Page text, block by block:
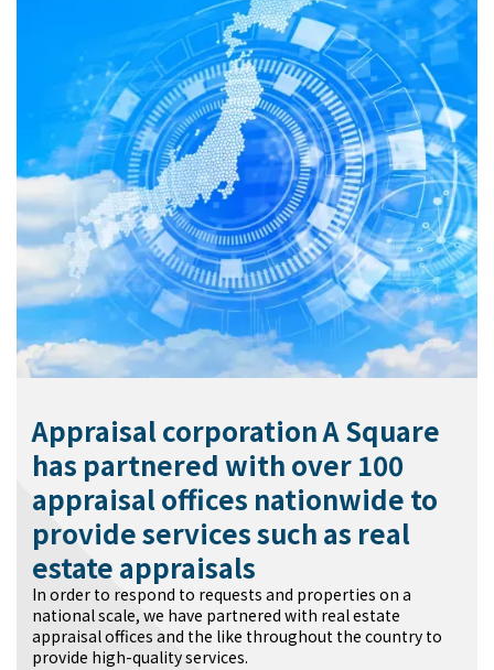
Appraisal corporation A Square
has partnered with over 100
appraisal offices nationwide to
provide services such as real
estate appraisals
In order to respond to requests and properties on a
national scale, we have partnered with real estate
appraisal offices and the like throughout the country to
provide high-quality services.